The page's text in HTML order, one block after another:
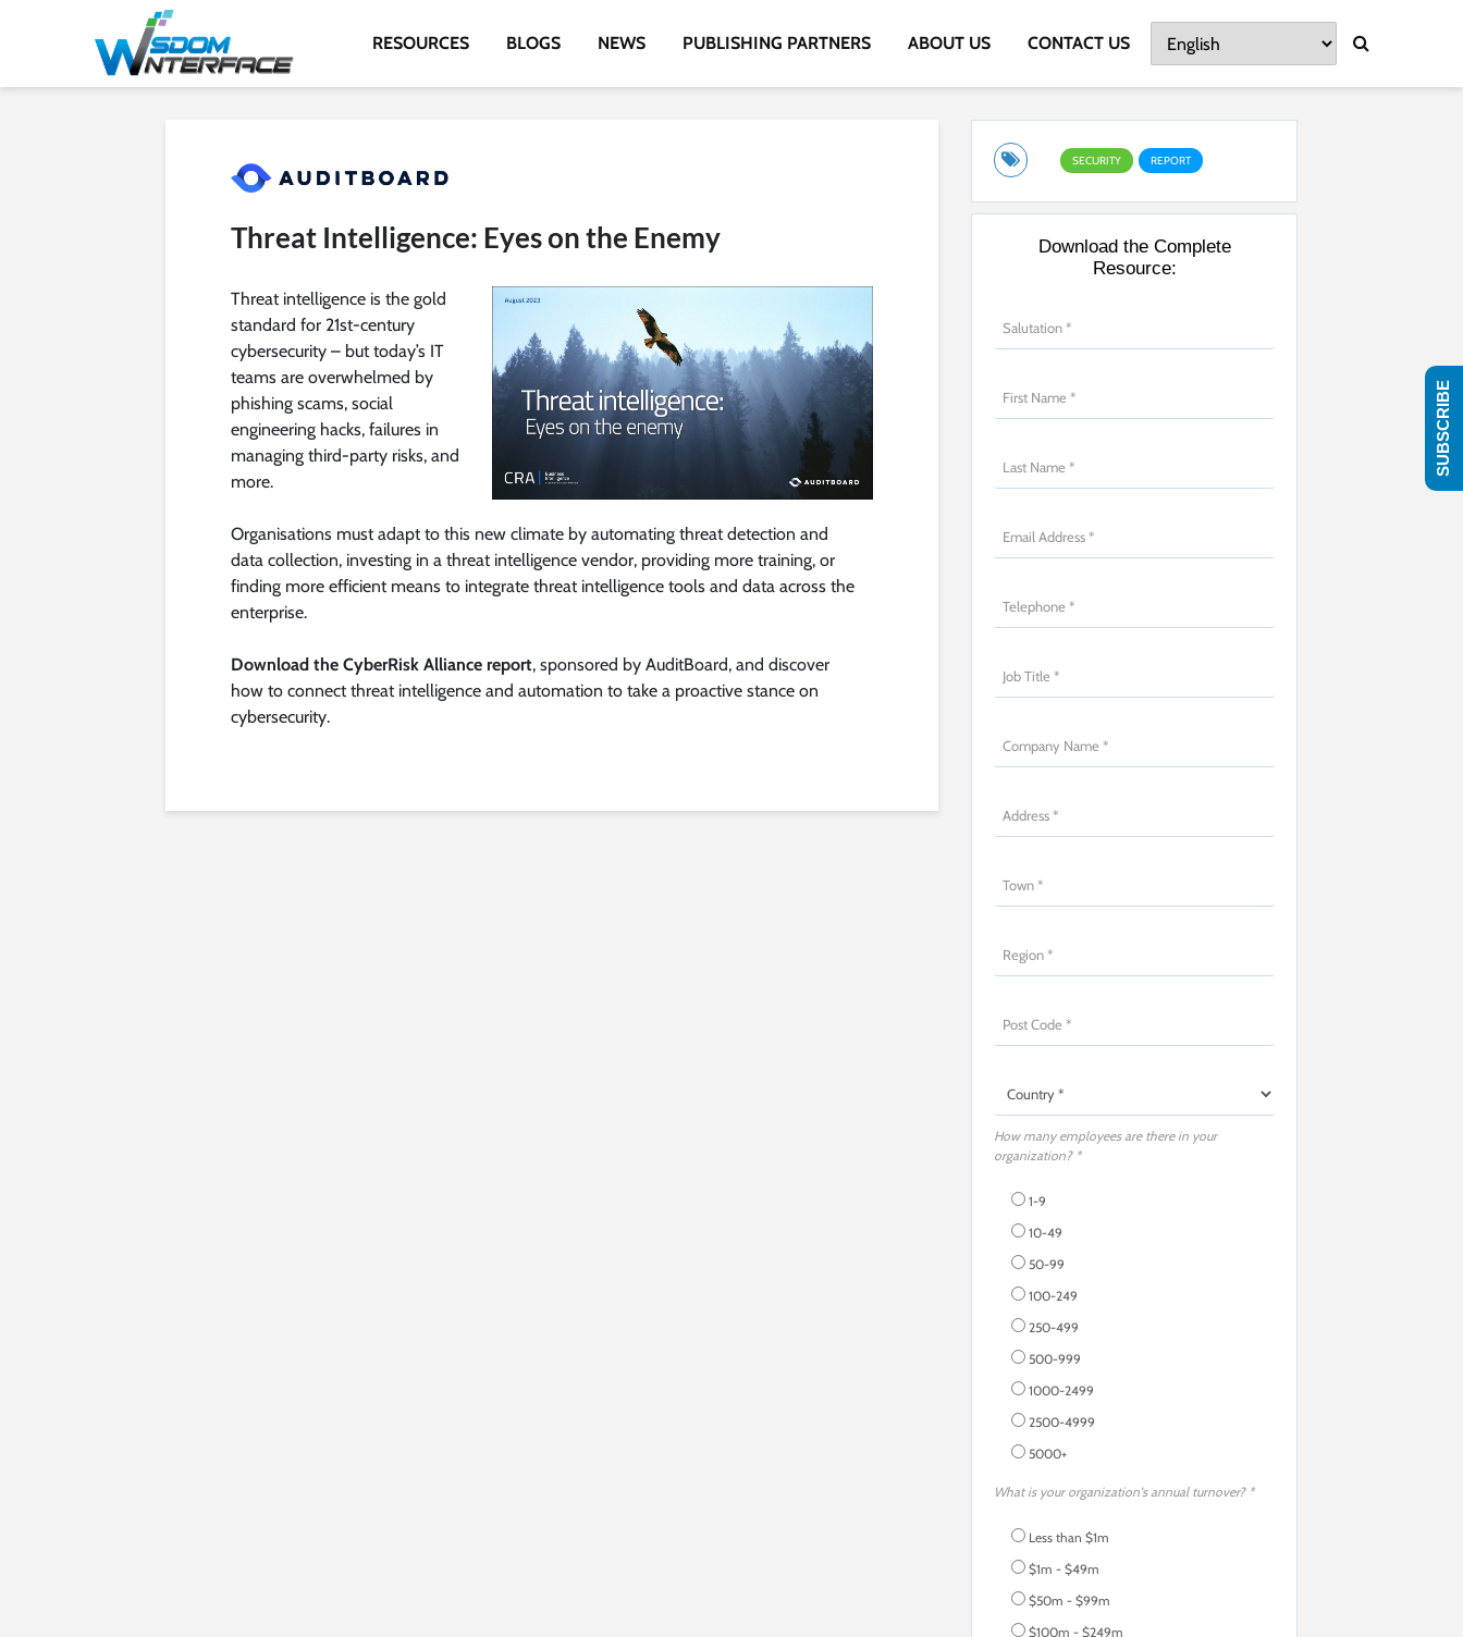
RESOURCES BLOGS NEWS PUBLISHING PARTNERS ABOUT US CONTACT US
Threat Intelligence: Eyes on the Enemy
Threat intelligence is the gold
standard for 21st-century
cybersecurity – but today’s IT
teams are overwhelmed by
phishing scams, social
engineering hacks, failures in
managing third-party risks, and
more.
Organisations must adapt to this new climate by automating threat detection and
data collection, investing in a threat intelligence vendor, providing more training, or
finding more efficient means to integrate threat intelligence tools and data across the
enterprise.
Download the CyberRisk Alliance report, sponsored by AuditBoard, and discover
how to connect threat intelligence and automation to take a proactive stance on
cybersecurity.
SECURITY REPORT
Download the Complete
Resource:
How many employees are there in your
organization? *
1-9
10-49
50-99
100-249
250-499
500-999
1000-2499
2500-4999
5000+
What is your organization's annual turnover? *
Less than $1m
$1m - $49m
$50m - $99m
$100m - $249m
SUBSCRIBE